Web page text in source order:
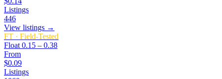
Listings
446
View listings →
FT · Field-Tested
Float 0.15 – 0.38
From
$0.09
Listings